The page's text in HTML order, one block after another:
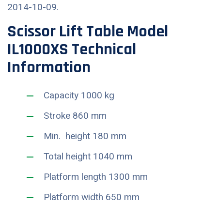
2014-10-09.
Scissor Lift Table Model
IL1000XS Technical
Information
Capacity 1000 kg
Stroke 860 mm
Min. height 180 mm
Total height 1040 mm
Platform length 1300 mm
Platform width 650 mm